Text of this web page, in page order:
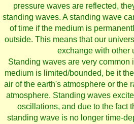
pressure waves are reflected,
standing waves. A standing wave
of time if the medium is
outside. This means that our
exchange with other
Standing waves are very common
medium is limited/bounded, be it
air of the earth's atmosphere or the
atmosphere. Standing waves
oscillations, and due to the fact
standing wave is no longer time-